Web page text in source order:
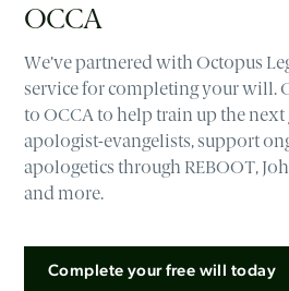
OCCA
We’ve partnered with Octopus
service for completing your will.
to OCCA to help train up the
apologist-evangelists, support
apologetics through REBOOT,
and more.
Complete your free will today